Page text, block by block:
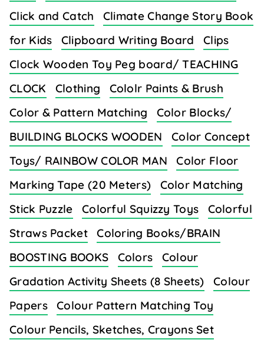
Click and Catch
Climate Change Story Book
for Kids
Clipboard Writing Board
Clips
Clock Wooden Toy Peg board/ TEACHING
CLOCK
Clothing
Cololr Paints & Brush
Color & Pattern Matching
Color Blocks/
BUILDING BLOCKS WOODEN
Color Concept
Toys/ RAINBOW COLOR MAN
Color Floor
Marking Tape (20 Meters)
Color Matching
Stick Puzzle
Colorful Squizzy Toys
Colorful
Straws Packet
Coloring Books/BRAIN
BOOSTING BOOKS
Colors
Colour
Gradation Activity Sheets (8 Sheets)
Colour
Papers
Colour Pattern Matching Toy
Colour Pencils, Sketches, Crayons Set